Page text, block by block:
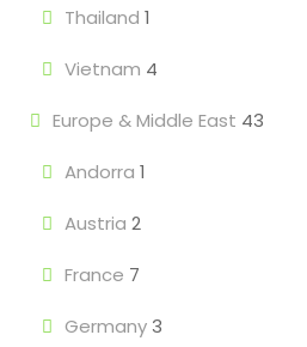
Thailand 1
Vietnam 4
Europe & Middle East 43
Andorra 1
Austria 2
France 7
Germany3